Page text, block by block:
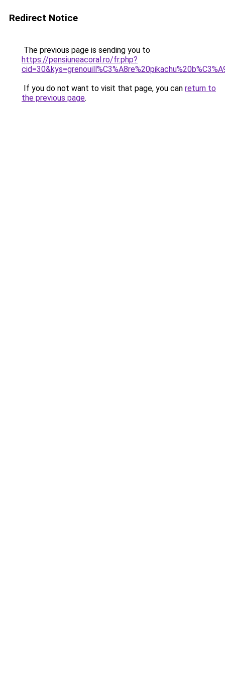
Redirect Notice
The previous page is sending you to
https://pensiuneacoral.ro/fr.php?
If you do not want to visit that page, you can return to
the previous page.